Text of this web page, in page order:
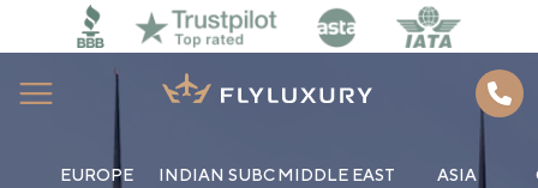
EUROPE INDIAN SUBC MIDDLE EAST ASIA